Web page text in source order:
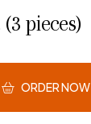
pieces)
ORDER NOW